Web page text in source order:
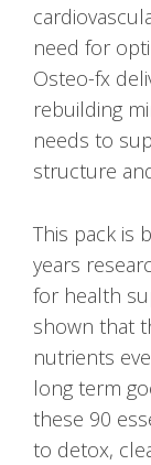
need for
Osteo-fx
rebuilding
needs to
structure
This pack is
years
for health
shown that
nutrients
long term
these 90
to detox,